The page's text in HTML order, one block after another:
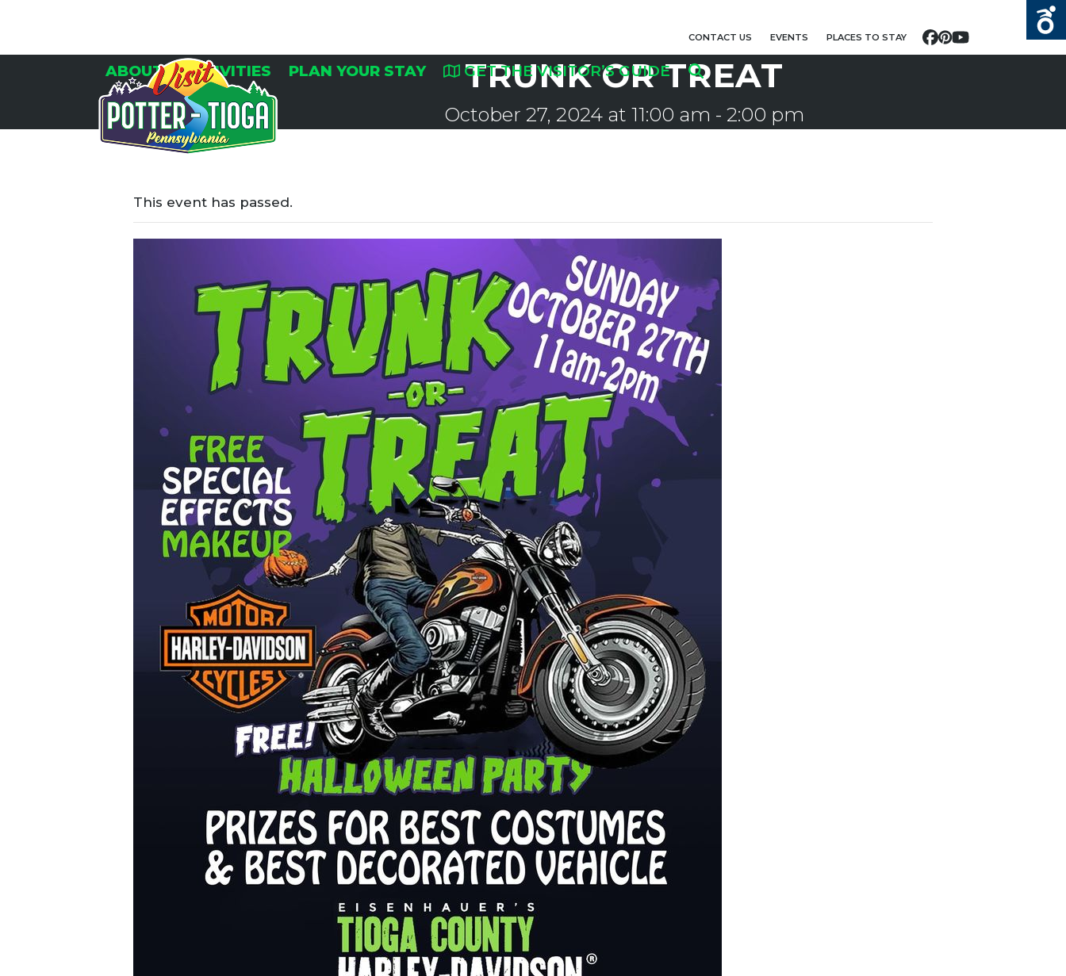
CONTACT US EVENTS PLACES TO STAY Facebook
Pinterest
YouTube
ABOUT ACTIVITIES PLAN YOUR STAY GET THE VISITOR’S GUIDE
TRUNK OR TREAT
October 27, 2024 at 11:00 am - 2:00 pm
This event has passed.